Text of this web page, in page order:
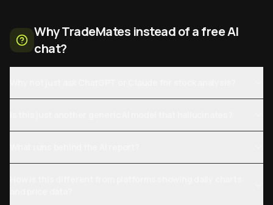
Why TradeMates instead of a free AI
chat?